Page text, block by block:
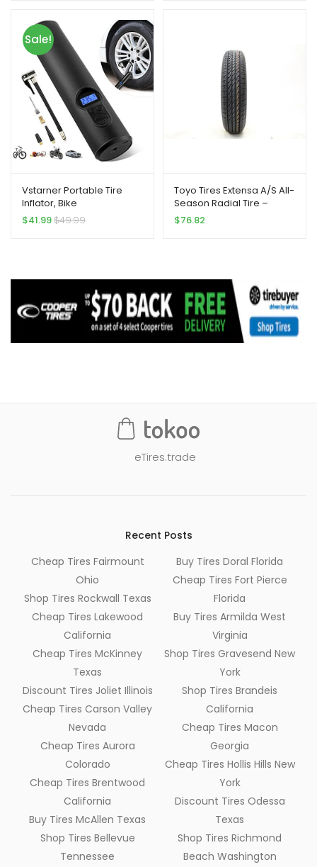
for Car Tires, Motorcycle,
Bike, Basketball and More.
Sale!
Vstarner Portable Tire
Inflator, Bike
Pump,Handheld Air
Compressor Portable Air
$41.99$49.99
Toyo Tires Extensa A/S All-
Season Radial Tire –
215/60R15 93H
$76.82
eTires.trade
Recent Posts
Cheap Tires Fairmount
Ohio
Shop Tires Rockwall Texas
Cheap Tires Lakewood
California
Cheap Tires McKinney
Texas
Discount Tires Joliet Illinois
Cheap Tires Carson Valley
Nevada
Cheap Tires Aurora
Colorado
Cheap Tires Brentwood
California
Buy Tires McAllen Texas
Shop Tires Bellevue
Tennessee
Buy Tires Doral Florida
Cheap Tires Fort Pierce
Florida
Buy Tires Armilda West
Virginia
Shop Tires Gravesend New
York
Shop Tires Brandeis
California
Cheap Tires Macon
Georgia
Cheap Tires Hollis Hills New
York
Discount Tires Odessa
Texas
Shop Tires Richmond
Beach Washington